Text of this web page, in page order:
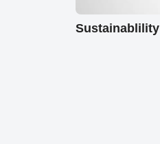
Sustainablility